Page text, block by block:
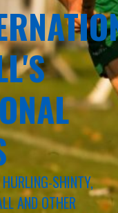
SHINTY,
AND OTHER